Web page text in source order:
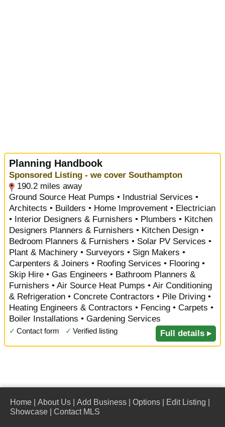
Planning Handbook
Sponsored Listing - we cover Southampton
190.2 miles away
Ground Source Heat Pumps • Industrial Services •
Architects • Builders • Home Improvement • Electrician
• Interior Designers & Furnishers • Plumbers • Kitchen
Designers Planners & Furnishers • Kitchen Design •
Bedroom Planners & Furnishers • Solar PV Services •
Plant & Machinery • Surveyors • Sign Makers •
Carpenters & Joiners • Roofing Services • Flooring •
Skip Hire • Gas Engineers • Bathroom Planners &
Furnishers • Air Source Heat Pumps • Air Conditioning
& Refrigeration • Concrete Contractors • Pile Driving •
Heating Engineers & Contractors • Fencing • Carpets •
Boiler Installations • Gardening Services
✓ Contact form ✓ Verified listing Full details ▸
Home About Us Add Business Options Edit Listing
Showcase
Contact MLS